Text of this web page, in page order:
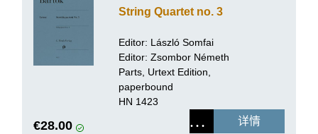
String Quartet no. 3
Editor: László Somfai
Editor: Zsombor Németh
Parts, Urtext Edition,
paperbound
HN 1423
€28.00 详情